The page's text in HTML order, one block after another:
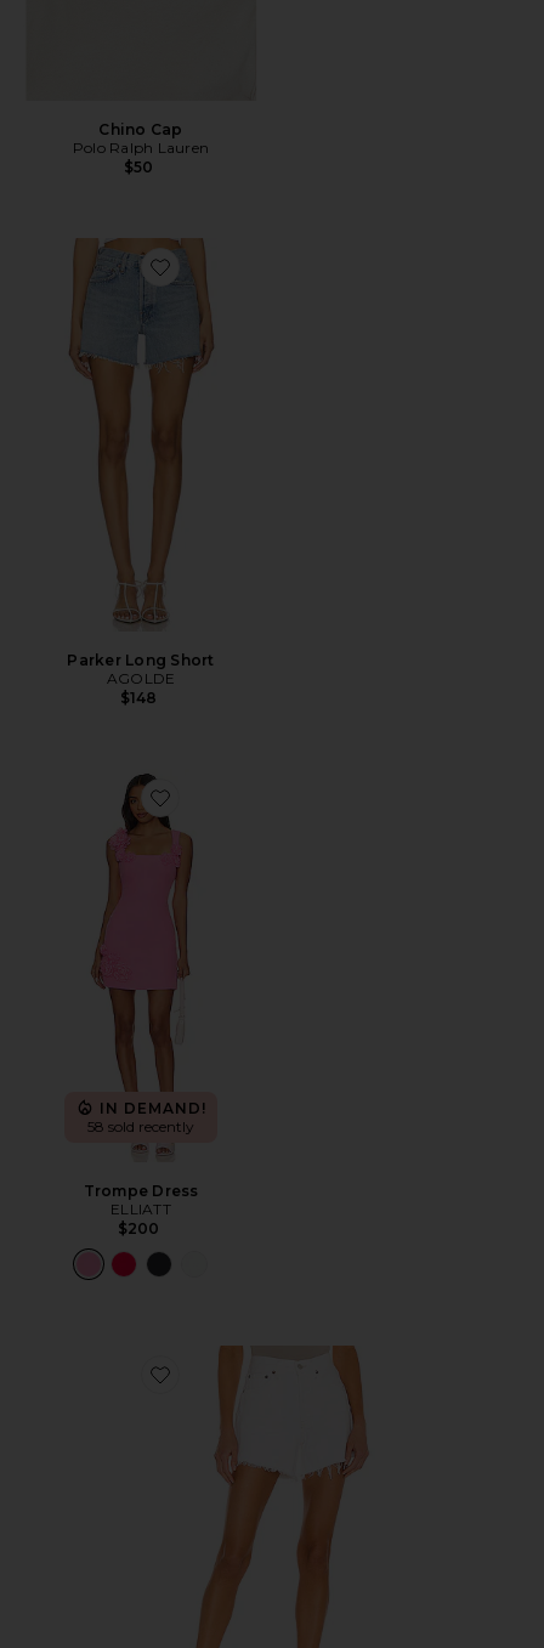
Chino Cap
Polo Ralph Lauren
$50
Favorite Parker Long Short
Parker Long Short
AGOLDE
$148
Favorite Trompe Dress
IN DEMAND!
58 sold recently
Trompe Dress
ELLIATT
$200
Favorite Parker Long Short